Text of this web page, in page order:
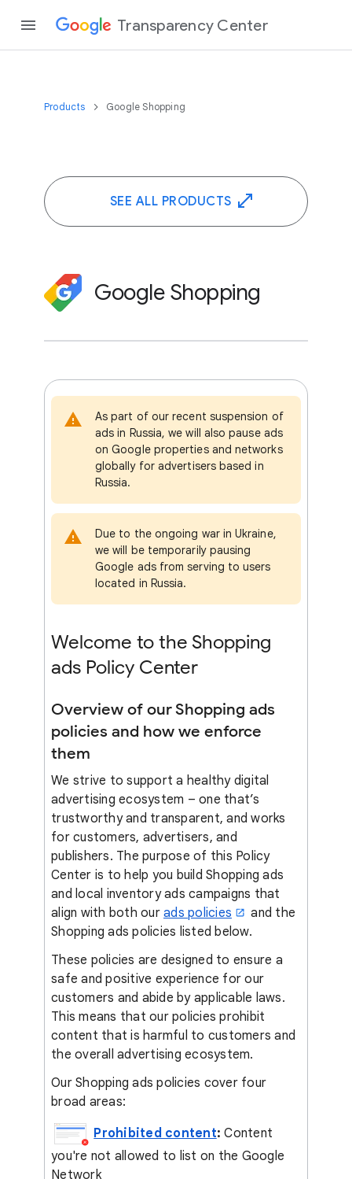
Transparency Center
Products Google Shopping
SEE ALL PRODUCTS
Google Shopping